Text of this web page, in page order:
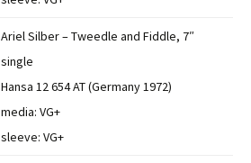
Ariel Silber – Tweedle and Fiddle, 7″
single
Hansa 12 654 AT (Germany 1972)
media: VG+
sleeve: VG+